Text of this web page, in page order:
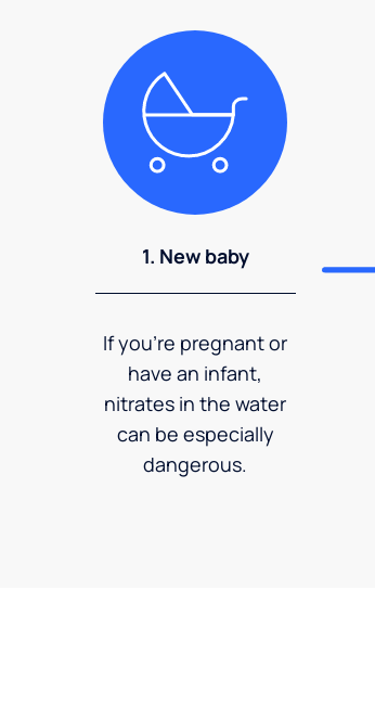
1. New baby
If you're pregnant or
have an infant,
nitrates in the water
can be especially
dangerous.